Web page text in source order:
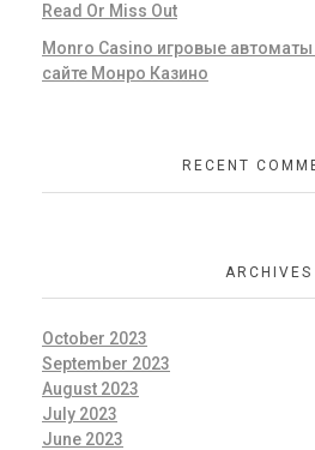
Read Or Miss Out
Monro Casino игровые автоматы
сайте Монро Казино
RECENT
ARCHIVES
October 2023
September 2023
August 2023
July 2023
June 2023